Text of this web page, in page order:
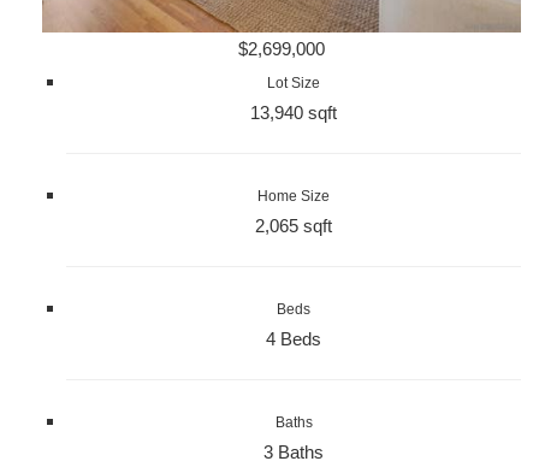
$2,699,000
Lot Size
13,940 sqft
Home Size
2,065 sqft
Beds
4 Beds
Baths
3 Baths